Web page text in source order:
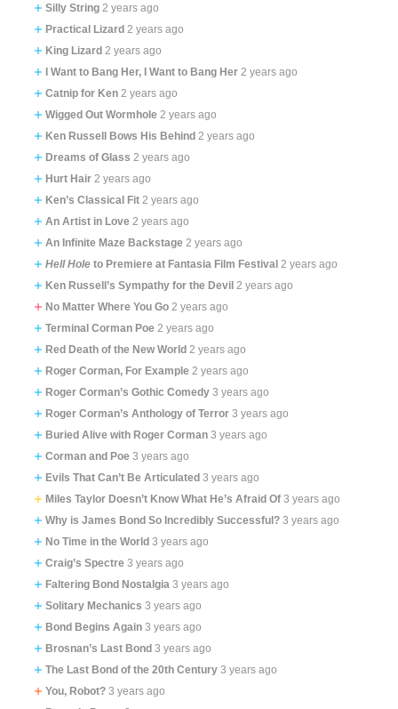
Silly String 2 years ago
Practical Lizard 2 years ago
King Lizard 2 years ago
I Want to Bang Her, I Want to Bang Her 2 years ago
Catnip for Ken 2 years ago
Wigged Out Wormhole 2 years ago
Ken Russell Bows His Behind 2 years ago
Dreams of Glass 2 years ago
Hurt Hair 2 years ago
Ken’s Classical Fit 2 years ago
An Artist in Love 2 years ago
An Infinite Maze Backstage 2 years ago
Hell Hole to Premiere at Fantasia Film Festival 2 years ago
Ken Russell’s Sympathy for the Devil 2 years ago
No Matter Where You Go 2 years ago
Terminal Corman Poe 2 years ago
Red Death of the New World 2 years ago
Roger Corman, For Example 2 years ago
Roger Corman’s Gothic Comedy 3 years ago
Roger Corman’s Anthology of Terror 3 years ago
Buried Alive with Roger Corman 3 years ago
Corman and Poe 3 years ago
Evils That Can’t Be Articulated 3 years ago
Miles Taylor Doesn’t Know What He’s Afraid Of 3 years ago
Why is James Bond So Incredibly Successful? 3 years ago
No Time in the World 3 years ago
Craig’s Spectre 3 years ago
Faltering Bond Nostalgia 3 years ago
Solitary Mechanics 3 years ago
Bond Begins Again 3 years ago
Brosnan’s Last Bond 3 years ago
The Last Bond of the 20th Century 3 years ago
You, Robot? 3 years ago